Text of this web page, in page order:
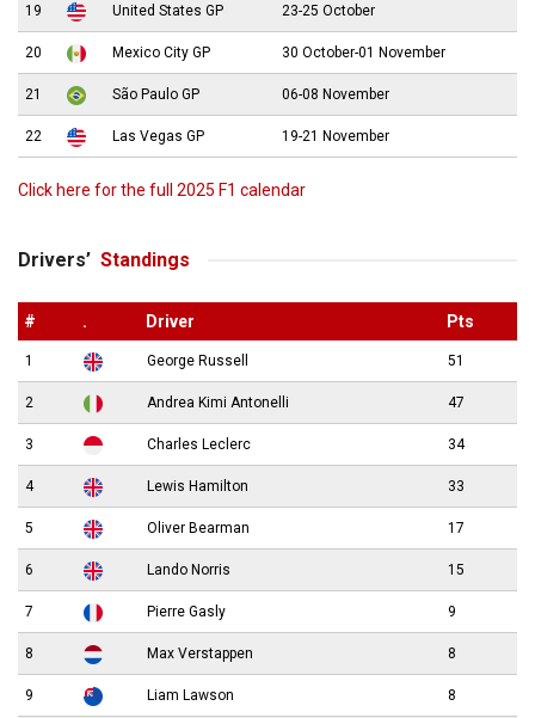
19 United States GP 23-25 October
20 Mexico City GP 30 October-01 November
21 São Paulo GP 06-08 November
22 Las Vegas GP 19-21 November
Click here for the full 2025 F1 calendar
Drivers’ Standings
# . Driver Pts
1 George Russell 51
2 Andrea Kimi Antonelli 47
3 Charles Leclerc 34
4 Lewis Hamilton 33
5 Oliver Bearman 17
6 Lando Norris 15
7 Pierre Gasly 9
8 Max Verstappen 8
9 Liam Lawson 8